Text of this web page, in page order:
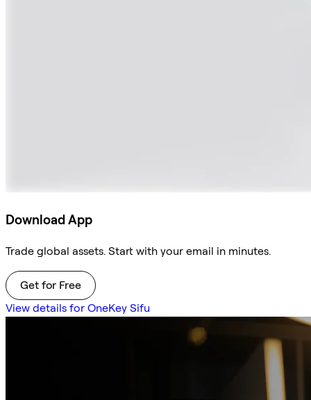
Download App
Trade global assets. Start with your email in minutes.
Get for Free
View details for OneKey Sifu